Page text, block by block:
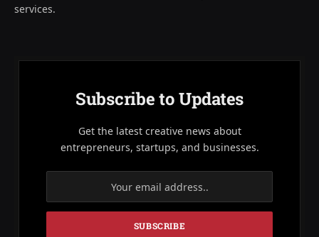
services.
Subscribe to Updates
Get the latest creative news about
entrepreneurs, startups, and businesses.